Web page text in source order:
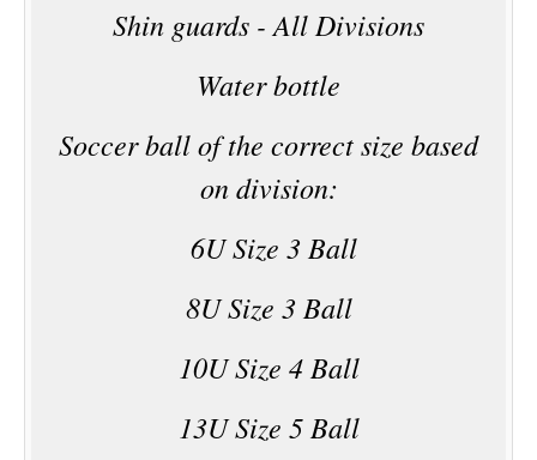
Shin guards - All Divisions
Water bottle
Soccer ball of the correct size based
on division:
6U Size 3 Ball
8U Size 3 Ball
10U Size 4 Ball
13U Size 5 Ball